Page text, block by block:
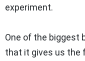
experiment.
One of the biggest
that it gives us the